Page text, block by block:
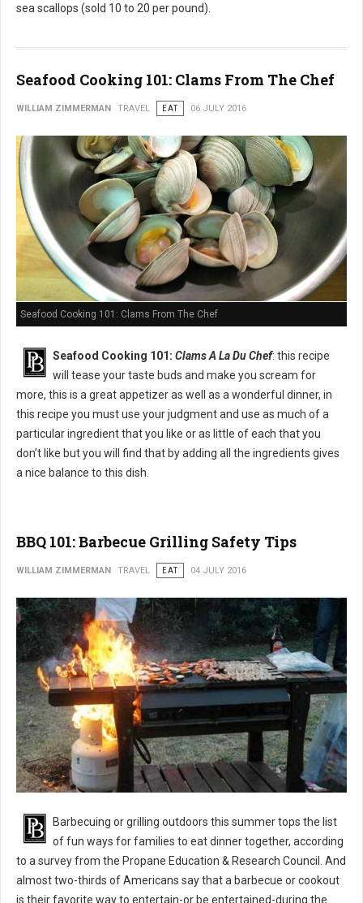
sea scallops (sold 10 to 20 per pound).
Seafood Cooking 101: Clams From The Chef
WILLIAM ZIMMERMAN TRAVEL EAT 06 JULY 2016
Seafood Cooking 101: Clams From The Chef
Seafood Cooking 101: Clams A La Du Chef: this recipe
will tease your taste buds and make you scream for
more, this is a great appetizer as well as a wonderful dinner, in
this recipe you must use your judgment and use as much of a
particular ingredient that you like or as little of each that you
don’t like but you will find that by adding all the ingredients gives
a nice balance to this dish.
BBQ 101: Barbecue Grilling Safety Tips
WILLIAM ZIMMERMAN TRAVEL EAT 04 JULY 2016
BBQ 101: Barbecue Grilling Safety Tips
Barbecuing or grilling outdoors this summer tops the list
of fun ways for families to eat dinner together, according
to a survey from the Propane Education & Research Council. And
almost two-thirds of Americans say that a barbecue or cookout
is their favorite way to entertain-or be entertained-during the